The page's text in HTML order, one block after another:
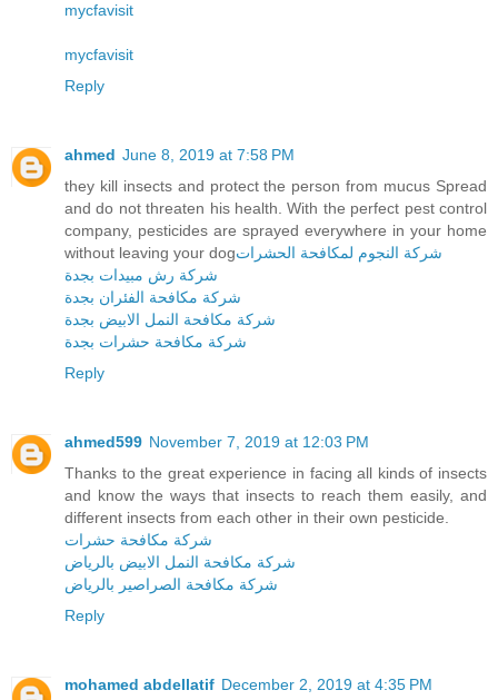
mycfavisit
mycfavisit
Reply
ahmed June 8, 2019 at 7:58 PM
they kill insects and protect the person from mucus Spread
and do not threaten his health. With the perfect pest control
company, pesticides are sprayed everywhere in your home
without leaving your dogشركة النجوم لمكافحة الحشرات
شركة رش مبيدات بجدة
شركة مكافحة الفئران بجدة
شركة مكافحة النمل الابيض بجدة
شركة مكافحة حشرات بجدة
Reply
ahmed599 November 7, 2019 at 12:03 PM
Thanks to the great experience in facing all kinds of insects
and know the ways that insects to reach them easily, and
different insects from each other in their own pesticide.
شركة مكافحة حشرات
شركة مكافحة النمل الابيض بالرياض
شركة مكافحة الصراصير بالرياض
Reply
mohamed abdellatif December 2, 2019 at 4:35 PM